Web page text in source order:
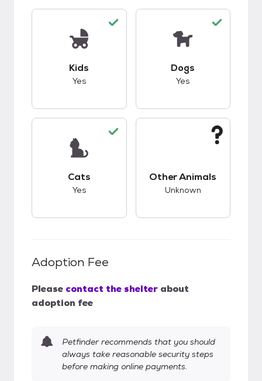
Kids
Yes
Dogs
Yes
Cats
Yes
Other Animals
Unknown
Adoption Fee
Please contact the shelter about
adoption fee
Petfinder recommends that you should
always take reasonable security steps
before making online payments.